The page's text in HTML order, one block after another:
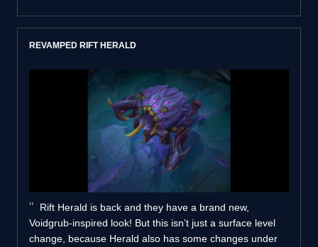
REVAMPED RIFT HERALD
Rift Herald is back and they have a brand new,
Voidgrub-inspired look! But this isn’t just a surface level
change, because Herald also has some changes under